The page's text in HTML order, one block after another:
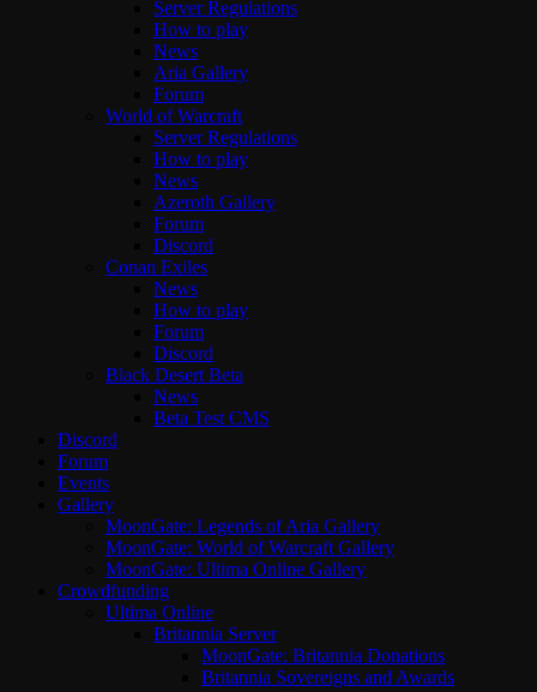
Server Regulations
How to play
News
Aria Gallery
Forum
World of Warcraft
Server Regulations
How to play
News
Azeroth Gallery
Forum
Discord
Conan Exiles
News
How to play
Forum
Discord
Black Desert Beta
News
Beta Test CMS
Discord
Forum
Events
Gallery
MoonGate: Legends of Aria Gallery
MoonGate: World of Warcraft Gallery
MoonGate: Ultima Online Gallery
Crowdfunding
Ultima Online
Britannia Server
MoonGate: Britannia Donations
Britannia Sovereigns and Awards